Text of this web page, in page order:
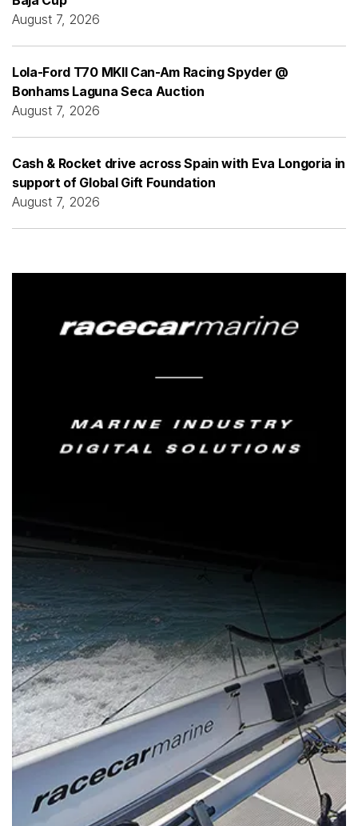
August 7, 2026
Lola-Ford T70 MKII Can-Am Racing Spyder @
Bonhams Laguna Seca Auction
August 7, 2026
Cash & Rocket drive across Spain with Eva Longoria in
support of Global Gift Foundation
August 7, 2026